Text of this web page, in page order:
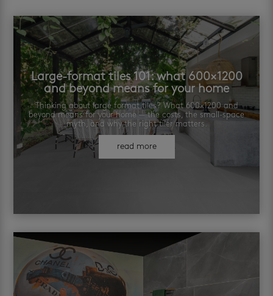
Large-format tiles 101: what 600×1200
and beyond means for your home
Thinking about large format tiles? What 600×1200 and
beyond means for your home — the costs, the small-space
myth, and why the right tiler matters.
read more